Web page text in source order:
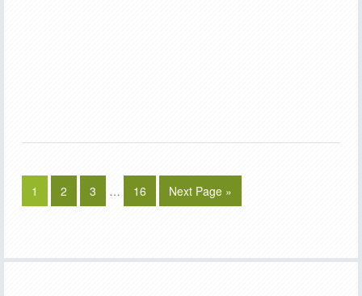
1 2 3 … 16 Next Page »